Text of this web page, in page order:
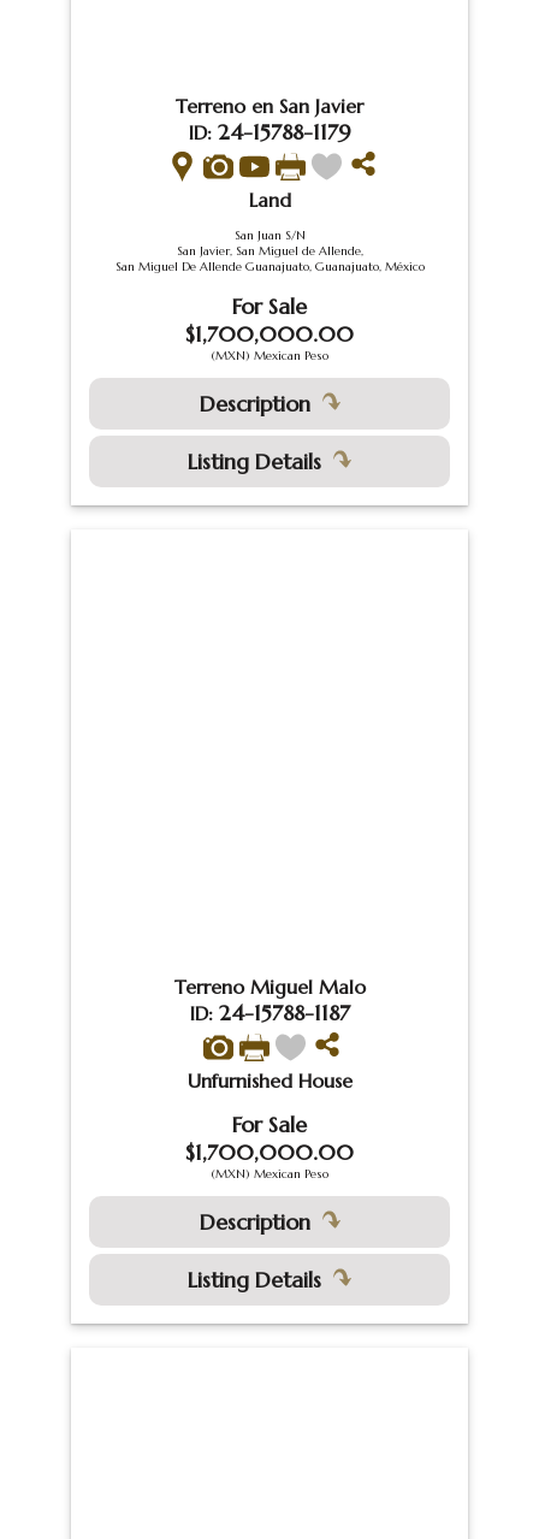
Terreno en San Javier
ID: 24-15788-1179
Land
San Juan S/N
San Javier, San Miguel de Allende,
San Miguel De Allende Guanajuato, Guanajuato, México
For Sale
$1,700,000.00
(MXN) Mexican Peso
Description
Listing Details
Terreno Miguel Malo
ID: 24-15788-1187
Unfurnished House
For Sale
$1,700,000.00
(MXN) Mexican Peso
Description
Listing Details